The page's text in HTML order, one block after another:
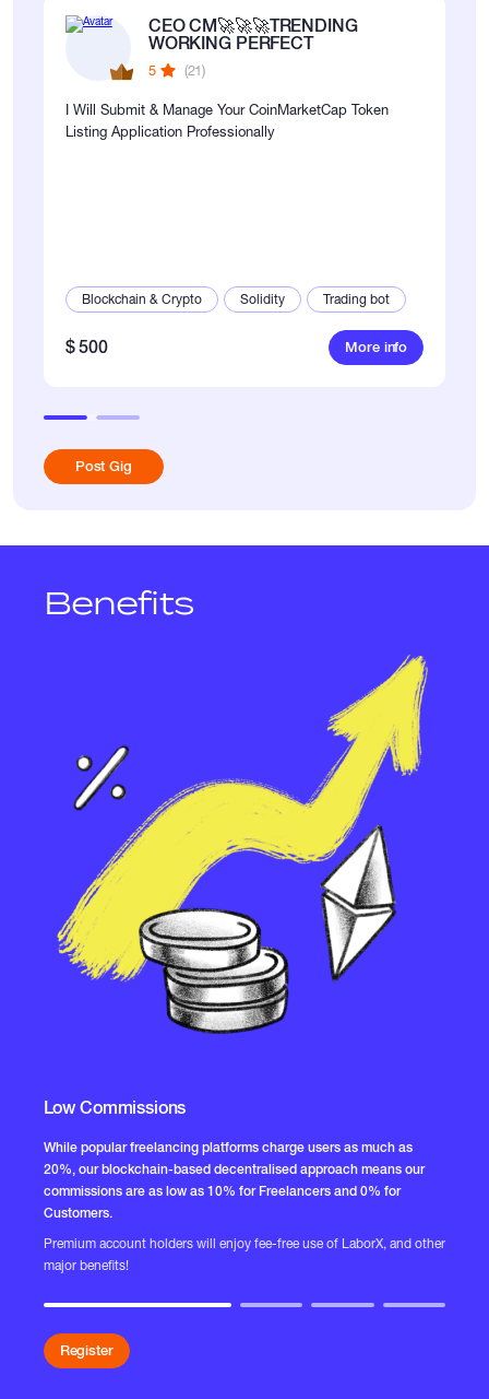
CEO CM🚀🚀🚀TRENDING
WORKING PERFECT
5 (21)
I Will Submit & Manage Your CoinMarketCap Token
Listing Application Professionally
Blockchain & Crypto Solidity Trading bot
$ 500 More info
Post Gig
Benefits
Low Commissions
While popular freelancing platforms charge users as much as
20%, our blockchain-based decentralised approach means our
commissions are as low as 10% for Freelancers and 0% for
Customers.
Premium account holders will enjoy fee-free use of LaborX, and other
major benefits!
Register